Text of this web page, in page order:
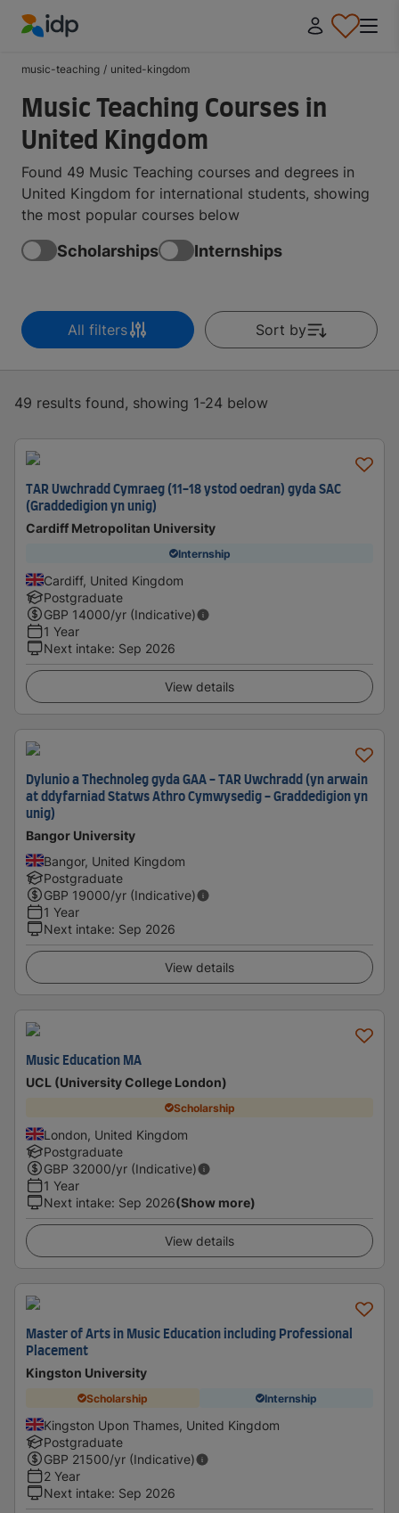
music-teaching / united-kingdom
Music Teaching Courses in
United Kingdom
Found 49 Music Teaching courses and degrees in
United Kingdom for international students, showing
the most popular courses below
Scholarships Internships
All filters Sort by
49 results found, showing 1-24 below
TAR Uwchradd Cymraeg (11-18 ystod oedran) gyda SAC
(Graddedigion yn unig)
Cardiff Metropolitan University
Internship
Cardiff, United Kingdom
Postgraduate
GBP 14000/yr (Indicative)
1 Year
Next intake: Sep 2026
View details
Dylunio a Thechnoleg gyda GAA - TAR Uwchradd (yn arwain
at ddyfarniad Statws Athro Cymwysedig - Graddedigion yn
unig)
Bangor University
Bangor, United Kingdom
Postgraduate
GBP 19000/yr (Indicative)
1 Year
Next intake: Sep 2026
View details
Music Education MA
UCL (University College London)
Scholarship
London, United Kingdom
Postgraduate
GBP 32000/yr (Indicative)
1 Year
Next intake: Sep 2026(Show more)
View details
Master of Arts in Music Education including Professional
Placement
Kingston University
Scholarship Internship
Kingston Upon Thames, United Kingdom
Postgraduate
GBP 21500/yr (Indicative)
2 Year
Next intake: Sep 2026